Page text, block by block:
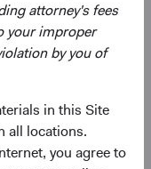
attorney's fees
your improper
by you of
in this Site
all locations.
you agree to
rights in the
approve or
or
or make any
extent allowed
for injury or